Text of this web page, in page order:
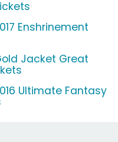
Enshrinement
Jacket Great
Ultimate Fantasy